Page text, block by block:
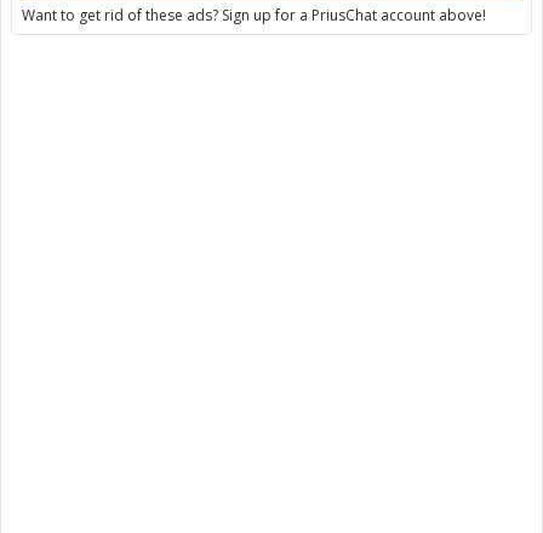
Want to get rid of these ads? Sign up for a PriusChat account above!